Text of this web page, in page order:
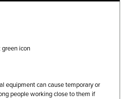
equipment can cause temporary or
people working close to them if